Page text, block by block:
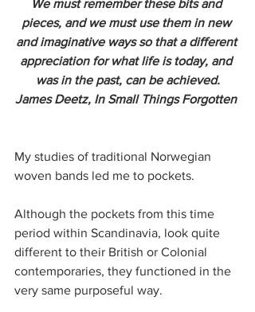
We must remember these bits and
pieces, and we must use them in new
and imaginative ways so that a different
appreciation for what life is today, and
was in the past, can be achieved.
James Deetz, In Small Things Forgotten
My studies of traditional Norwegian
woven bands led me to pockets.
Although the pockets from this time
period within Scandinavia, look quite
different to their British or Colonial
contemporaries, they functioned in the
very same purposeful way.